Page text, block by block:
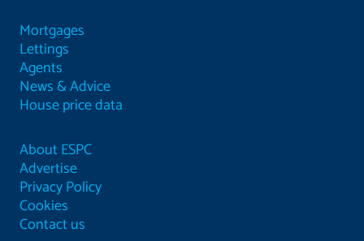
Mortgages
Lettings
Agents
News & Advice
House price data
About ESPC
Advertise
Privacy Policy
Cookies
Contact us